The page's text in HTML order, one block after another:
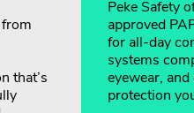
that’s
Peke Safety
approved
for all-day
systems
eyewear, and
protection